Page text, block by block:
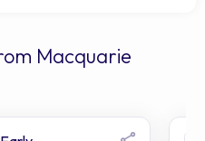
Macquarie